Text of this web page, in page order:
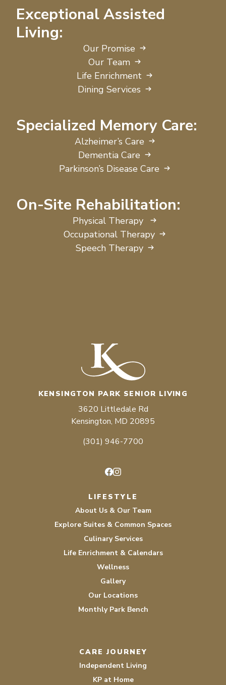
Exceptional Assisted
Living:
Our Promise
Our Team
Life Enrichment
Dining Services
Specialized Memory Care:
Alzheimer’s Care
Dementia Care
Parkinson’s Disease Care
On-Site Rehabilitation:
Physical Therapy
Occupational Therapy
Speech Therapy
KENSINGTON PARK SENIOR LIVING
3620 Littledale Rd
Kensington, MD 20895
(301) 946-7700
LIFESTYLE
About Us & Our Team
Explore Suites & Common Spaces
Culinary Services
Life Enrichment & Calendars
Wellness
Gallery
Our Locations
Monthly Park Bench
CARE JOURNEY
Independent Living
KP at Home